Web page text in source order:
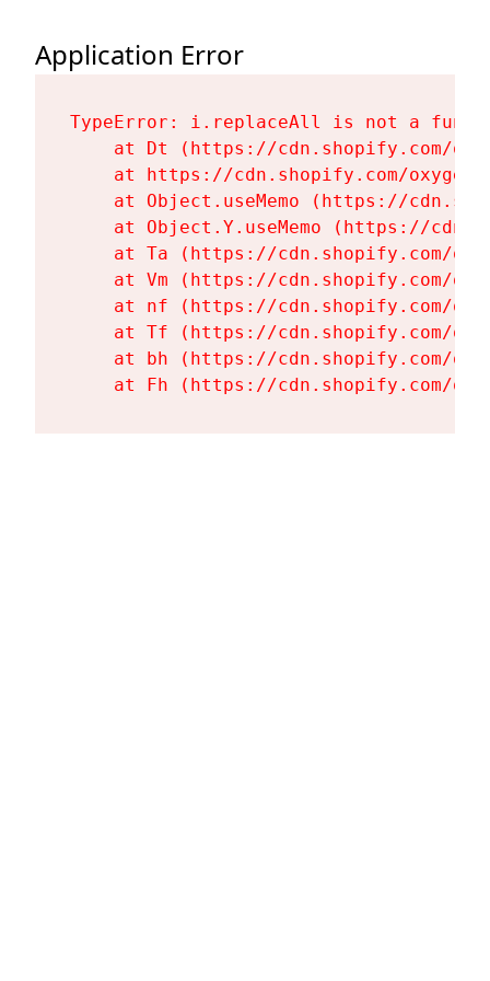
Application Error
TypeError: i.replaceAll is not a
at Dt (https://cdn.shopify.com/
at https://cdn.shopify.com/
at Object.useMemo (https://
at Object.Y.useMemo (https://
at Ta (https://cdn.shopify.com/
at Vm (https://cdn.shopify.com/
at nf (https://cdn.shopify.com/
at Tf (https://cdn.shopify.com/
at bh (https://cdn.shopify.com/
at Fh (https://cdn.shopify.com/